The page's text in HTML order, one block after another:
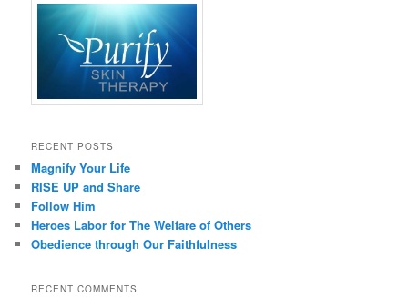
RECENT POSTS
Magnify Your Life
RISE UP and Share
Follow Him
Heroes Labor for The Welfare of Others
Obedience through Our Faithfulness
RECENT COMMENTS